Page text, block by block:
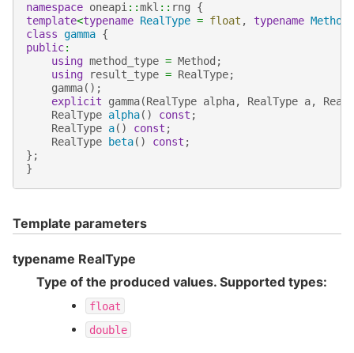
namespace oneapi ::mkl :: rng
{
template<typename RealType = float , typename Method
class gamma {
public:
using method_type = Method ;
using
result_type = RealType;
gamma();
explicit
gamma(RealType alpha, RealType a,
RealType alpha() const ;
RealType a() const ;
RealType
beta() const ;
};
}
Template parameters
typename RealType
Type of the produced values. Supported types:
float
double